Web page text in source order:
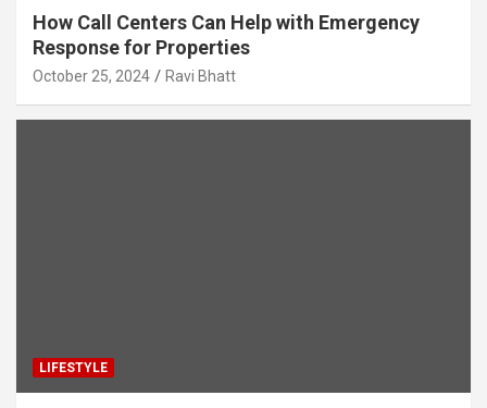
How Call Centers Can Help with Emergency
Response for Properties
October 25, 2024 Ravi Bhatt
LIFESTYLE